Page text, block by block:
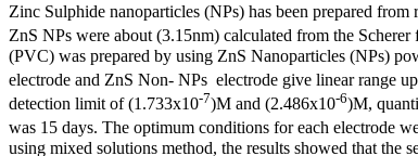
Zinc Sulphide nanoparticles (NPs) has been prepared
ZnS NPs were about (3.15nm) calculated from the
(PVC) was prepared by using ZnS Nanoparticles (NPs)
electrode and ZnS Non- NPs electrode give linear range
detection limit of (1.733x10-7)M and (2.486x10-6)M,
was 15 days. The optimum conditions for each electrode
using mixed solutions method, the results showed that the